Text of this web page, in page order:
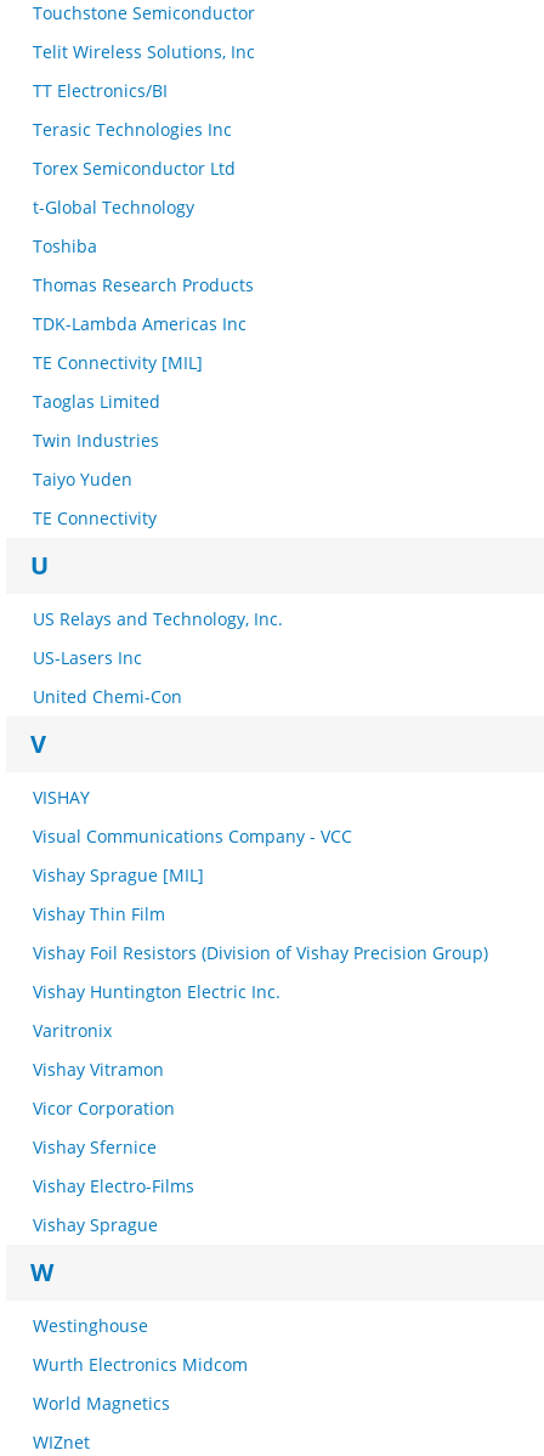
Touchstone Semiconductor
Telit Wireless Solutions, Inc
TT Electronics/BI
Terasic Technologies Inc
Torex Semiconductor Ltd
t-Global Technology
Toshiba
Thomas Research Products
TDK-Lambda Americas Inc
TE Connectivity [MIL]
Taoglas Limited
Twin Industries
Taiyo Yuden
TE Connectivity
U
US Relays and Technology, Inc.
US-Lasers Inc
United Chemi-Con
V
VISHAY
Visual Communications Company - VCC
Vishay Sprague [MIL]
Vishay Thin Film
Vishay Foil Resistors (Division of Vishay Precision Group)
Vishay Huntington Electric Inc.
Varitronix
Vishay Vitramon
Vicor Corporation
Vishay Sfernice
Vishay Electro-Films
Vishay Sprague
W
Westinghouse
Wurth Electronics Midcom
World Magnetics
WIZnet